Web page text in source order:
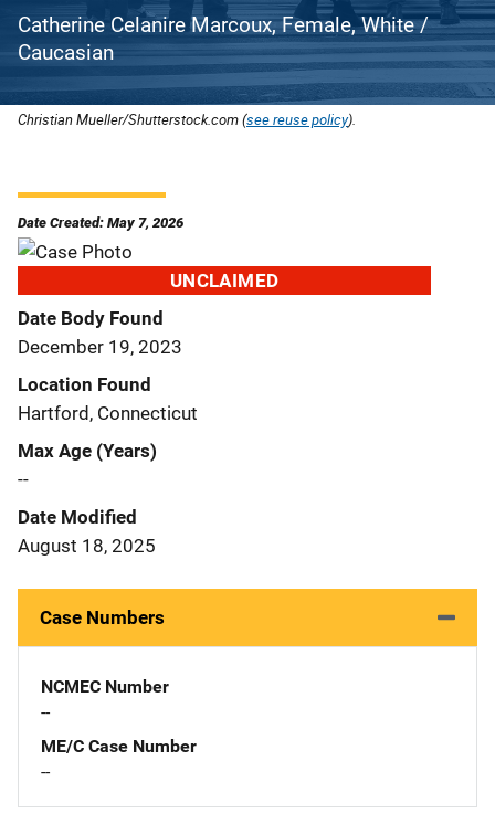
Catherine Celanire Marcoux, Female, White /
Caucasian
Christian Mueller/Shutterstock.com (see reuse policy).
Date Created: May 7, 2026
UNCLAIMED
Date Body Found
December 19, 2023
Location Found
Hartford, Connecticut
Max Age (Years)
--
Date Modified
August 18, 2025
Case Numbers
NCMEC Number
--
ME/C Case Number
--